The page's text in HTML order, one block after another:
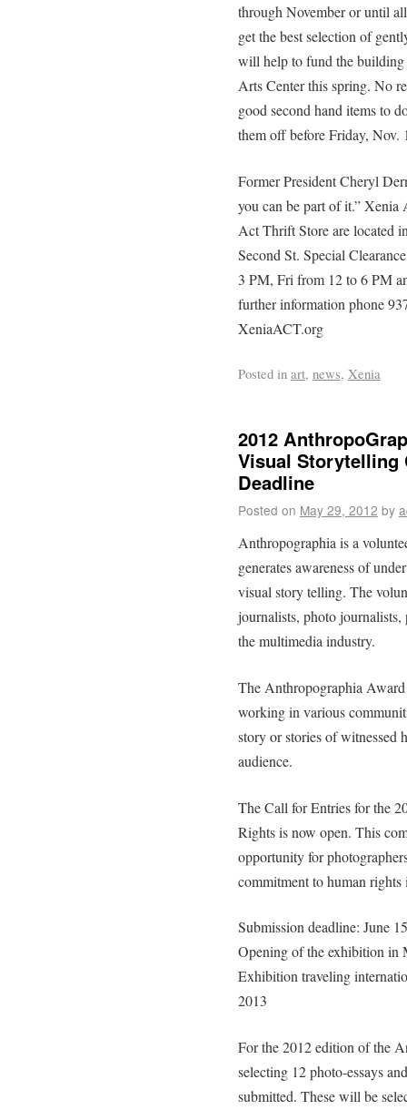
through November or until
get the best selection of
will help to fund the building
Arts Center this spring. No
good second hand items to
them off before Friday, Nov.
Former President Cheryl
you can be part of it.” Xenia
Act Thrift Store are located
Second St. Special
3 PM, Fri from 12 to 6 PM
further information phone
XeniaACT.org
Posted in art, news, Xenia
2012
Visual Storytelling
Deadline
Posted on May 29, 2012 by
Anthropographia is a
generates awareness of
visual story telling. The
journalists, photo journalists,
the multimedia industry.
The Anthropographia
working in various
story or stories of witnessed
audience.
The Call for Entries for the
Rights is now open. This
opportunity for
commitment to human rights
Submission deadline: June
Opening of the exhibition in
Exhibition traveling
2013
For the 2012 edition of the
selecting 12 photo-essays
submitted. These will be